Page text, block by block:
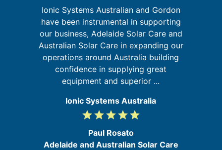
Ionic Systems Australian and Gordon
have been instrumental in supporting
our business, Adelaide Solar Care and
Australian Solar Care in expanding our
operations around Australia building
confidence in supplying great
equipment and superior ...
Ionic Systems Australia
5
5
gradegradegradegradegrade
Paul Rosato
Adelaide and Australian Solar Care